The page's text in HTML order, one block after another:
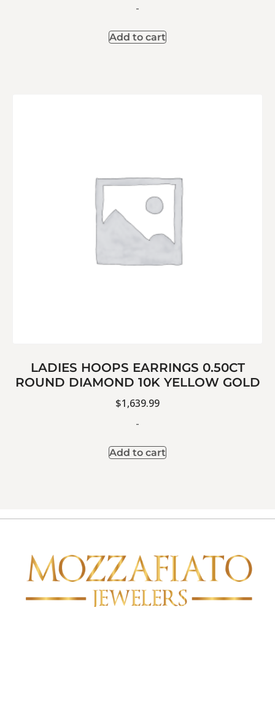
-
Add to cart
LADIES HOOPS EARRINGS 0.50CT
ROUND DIAMOND 10K YELLOW GOLD
$1,639.99
-
Add to cart